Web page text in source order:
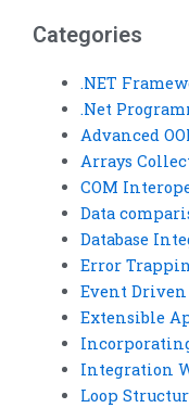
Categories
.NET
.Net
Advanced
Arrays
COM
Data
Database
Error
Event
Extensible
Integration
Loop